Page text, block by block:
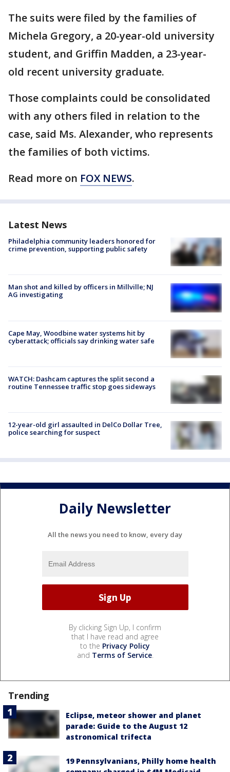
The suits were filed by the families of
Michela Gregory, a 20-year-old university
student, and Griffin Madden, a 23-year-
old recent university graduate.
Those complaints could be consolidated
with any others filed in relation to the
case, said Ms. Alexander, who represents
the families of both victims.
Read more on FOX NEWS.
Latest News
Philadelphia community leaders honored for
crime prevention, supporting public safety
Man shot and killed by officers in Millville; NJ
AG investigating
Cape May, Woodbine water systems hit by
cyberattack; officials say drinking water safe
WATCH: Dashcam captures the split second a
routine Tennessee traffic stop goes sideways
12-year-old girl assaulted in DelCo Dollar Tree,
police searching for suspect
Daily Newsletter
All the news you need to know, every day
By clicking Sign Up, I confirm
that I have read and agree
to the Privacy Policy
and Terms of Service.
Trending
Eclipse, meteor shower and planet
parade: Guide to the August 12
astronomical trifecta
19 Pennsylvanians, Philly home health